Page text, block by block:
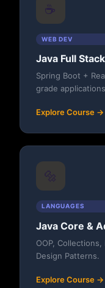
☕
WEB DEV
Java Full
Spring Boot +
grade
Explore Course →
🔩
LANGUAGES
Java Core &
OOP,
Design Patterns.
Explore Course →